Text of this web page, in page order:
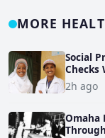
MORE
Social
Checks
2h ago
Omaha